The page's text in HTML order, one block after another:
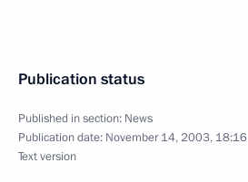
Publication status
Published in section: News
Publication date: November 14, 2003, 18:16
Text version